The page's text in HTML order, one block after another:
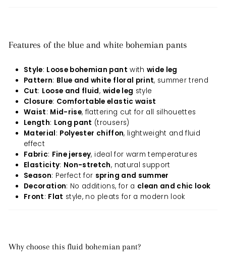
Features of the blue and white bohemian pants
Style: Loose bohemian pant with wide leg
Pattern: Blue and white floral print, summer trend
Cut: Loose and fluid, wide leg style
Closure: Comfortable elastic waist
Waist: Mid-rise, flattering cut for all silhouettes
Length: Long pant (trousers)
Material: Polyester chiffon, lightweight and fluid
effect
Fabric: Fine jersey, ideal for warm temperatures
Elasticity: Non-stretch, natural support
Season: Perfect for spring and summer
Decoration: No additions, for a clean and chic look
Front: Flat style, no pleats for a modern look
Why choose this fluid bohemian pant?